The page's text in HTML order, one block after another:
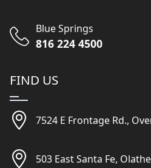
Blue Springs
816 224 4500
FIND US
7524 E Frontage Rd.,
503 East Santa Fe,